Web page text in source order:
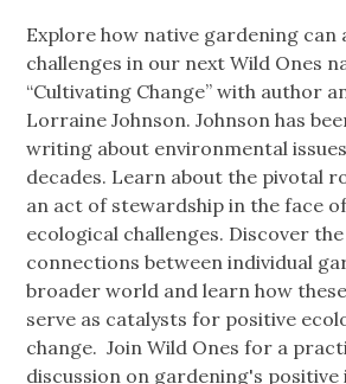
Explore how native gardening can
challenges in our next Wild Ones
“Cultivating Change” with author
Lorraine Johnson. Johnson has
writing about environmental
decades. Learn about the pivotal
an act of stewardship in the face
ecological challenges. Discover
connections between individual
broader world and learn how
serve as catalysts for positive
change. Join Wild Ones for a
discussion on gardening's